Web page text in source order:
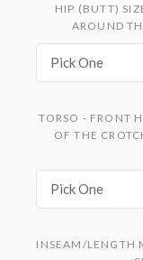
HIP (BUTT)
AROUND
Pick One
TORSO - FRONT
OF THE
Pick One
INSEAM/LENGTH